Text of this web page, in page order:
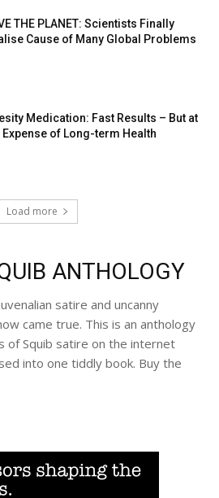
THE PLANET: Scientists Finally
Cause of Many Global Problems
Medication: Fast Results – But at
Expense of Long-term Health
Load more
ANTHOLOGY
satire and uncanny
came true. This is an anthology
of Squib satire on the internet
into one tiddly book. Buy the